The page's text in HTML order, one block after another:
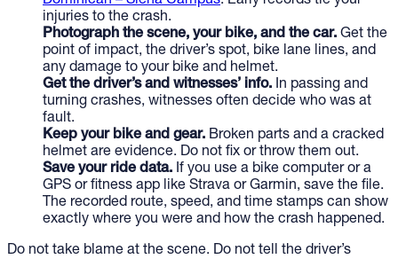
injuries to the crash.
Photograph the scene, your bike, and the car. Get the
point of impact, the driver’s spot, bike lane lines, and
any damage to your bike and helmet.
Get the driver’s and witnesses’ info. In passing and
turning crashes, witnesses often decide who was at
fault.
Keep your bike and gear. Broken parts and a cracked
helmet are evidence. Do not fix or throw them out.
Save your ride data. If you use a bike computer or a
GPS or fitness app like Strava or Garmin, save the file.
The recorded route, speed, and time stamps can show
exactly where you were and how the crash happened.
Do not take blame at the scene. Do not tell the driver’s